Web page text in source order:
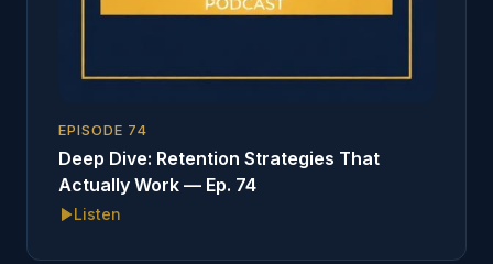
EPISODE 74
Deep Dive: Retention Strategies That
Actually Work — Ep. 74
Listen